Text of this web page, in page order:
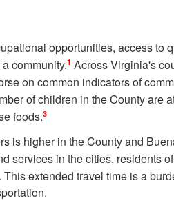
opportunities, access to
community.1 Across Virginia's
on common indicators of
of children in the County are
foods.3
is higher in the County and
services in the cities, residents
extended travel time is a